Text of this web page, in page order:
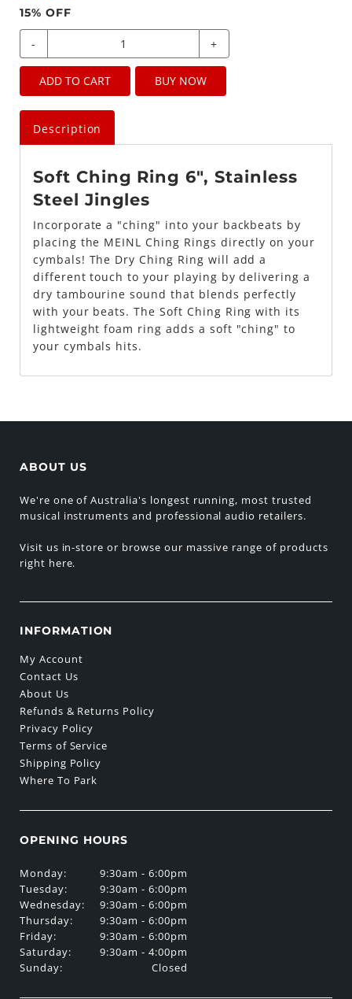
15% OFF
- +
ADD TO CART BUY NOW
Description
Soft Ching Ring 6", Stainless
Steel Jingles
Incorporate a "ching" into your backbeats by
placing the MEINL Ching Rings directly on your
cymbals! The Dry Ching Ring will add a
different touch to your playing by delivering a
dry tambourine sound that blends perfectly
with your beats. The Soft Ching Ring with its
lightweight foam ring adds a soft "ching" to
your cymbals hits.
ABOUT US
We're one of Australia's longest running, most trusted
musical instruments and professional audio retailers.
Visit us in-store or browse our massive range of products
right here.
INFORMATION
My Account
Contact Us
About Us
Refunds & Returns Policy
Privacy Policy
Terms of Service
Shipping Policy
Where To Park
OPENING HOURS
Monday:
Tuesday:
Wednesday:
Thursday:
Friday:
Saturday:
Sunday:
9:30am - 6:00pm
9:30am - 6:00pm
9:30am - 6:00pm
9:30am - 6:00pm
9:30am - 6:00pm
9:30am - 4:00pm
Closed